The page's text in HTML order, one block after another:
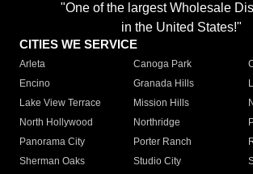
"One of the largest Wholesale
in the United States!"
CITIES WE SERVICE
Arleta Canoga Park
Encino
Granada Hills
Lake View Terrace
Mission Hills
North Hollywood
Northridge
Panorama City
Porter Ranch
Sherman Oaks
Studio City